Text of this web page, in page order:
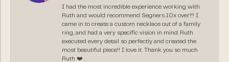
I had the most incredible experience working with
Ruth and would recommend Segners 10x over!!! I
came in to create a custom necklace out of a family
ring, and had a very specific vision in mind. Ruth
executed every detail so perfectly and created the
most beautiful piece!! I love it. Thank you so much
Ruth ❤️